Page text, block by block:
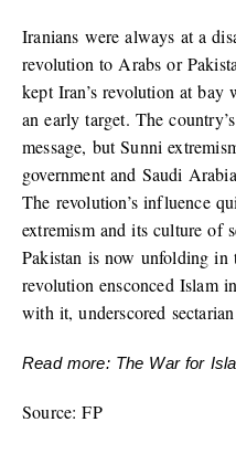
Iranians were always at a
revolution to Arabs or
kept Iran’s revolution at bay
an early target. The
message, but Sunni
government and Saudi
The revolution’s influence
extremism and its culture of
Pakistan is now unfolding in
revolution ensconced Islam
with it, underscored
Read more: The War for
Source: FP